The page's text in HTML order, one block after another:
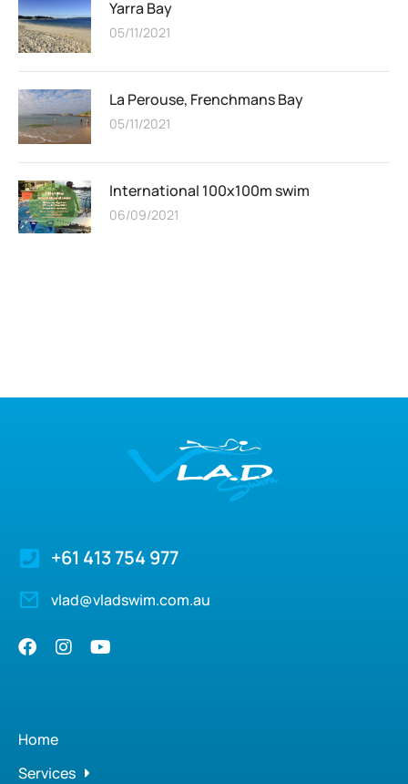
Yarra Bay
05/11/2021
La Perouse, Frenchmans Bay
05/11/2021
International 100x100m swim
06/09/2021
+61 413 754 977
vlad@vladswim.com.au
Home
Services